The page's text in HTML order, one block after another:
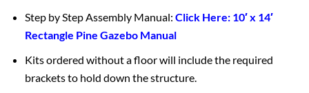
Step by Step Assembly Manual: Click Here: 10′ x 14′
Rectangle Pine Gazebo Manual
Kits ordered without a floor will include the required
brackets to hold down the structure.